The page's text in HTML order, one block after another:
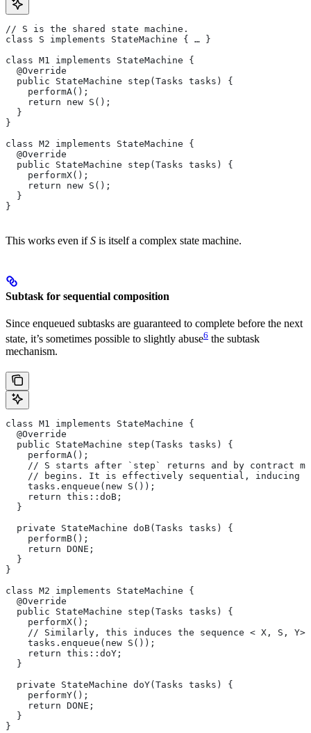
// S is the shared state machine.
class S implements StateMachine { … }
class M1 implements StateMachine {
  @Override
  public StateMachine step(Tasks tasks) {
    performA();
    return new S();
  }
}
class M2 implements StateMachine {
  @Override
  public StateMachine step(Tasks tasks) {
    performX();
    return new S();
  }
}
This works even ifS is itself a complex state machine.
Subtask for sequential composition
Since enqueued subtasks are guaranteed to complete before the next
state, it’s sometimes possible to slightly abuse6 the subtask
mechanism.
class M1 implements StateMachine {
  @Override
  public StateMachine step(Tasks tasks) {
    performA();
// S starts after `step` returns and by contract
// begins. It is effectively sequential, inducing
    tasks.enqueue(new S());
    return this::doB;
  }
  private StateMachine doB(Tasks tasks) {
    performB();
    return DONE;
  }
}
class M2 implements StateMachine {
  @Override
  public StateMachine step(Tasks tasks) {
    performX();
    // Similarly, this induces the sequence < X, S, Y>.
    tasks.enqueue(new S());
    return this::doY;
  }
  private StateMachine doY(Tasks tasks) {
    performY();
    return DONE;
  }
}